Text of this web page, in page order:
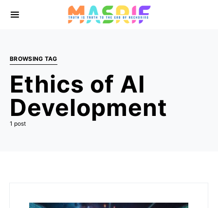
BROWSING TAG
Ethics of AI
Development
1 post